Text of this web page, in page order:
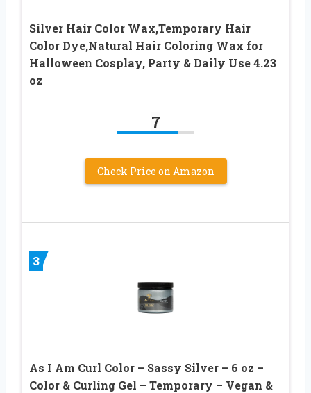
Silver Hair Color Wax,Temporary Hair
Color Dye,Natural Hair Coloring Wax for
Halloween Cosplay, Party & Daily Use 4.23
oz
7
Check Price on Amazon
3
As I Am Curl Color – Sassy Silver – 6 oz –
Color & Curling Gel – Temporary – Vegan &